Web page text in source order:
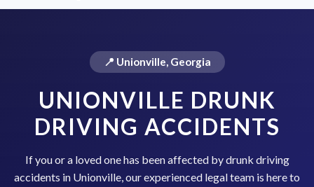
📍 Unionville, Georgia
UNIONVILLE DRUNK
DRIVING ACCIDENTS
If you or a loved one has been affected by drunk driving
accidents in Unionville, our experienced legal team is here to